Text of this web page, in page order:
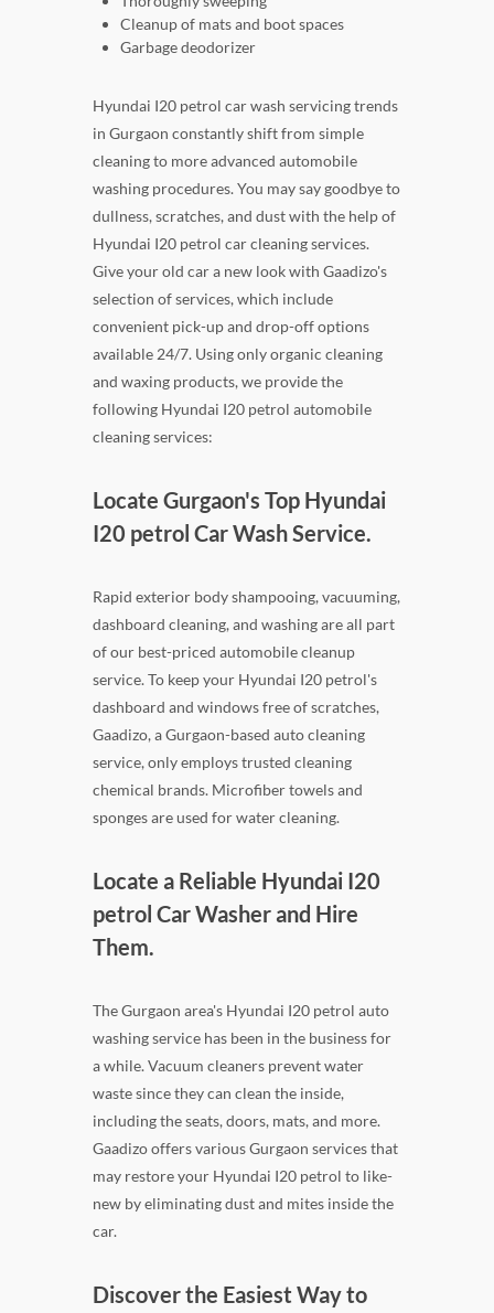
Cleanup of mats and boot spaces
Garbage deodorizer
Hyundai I20 petrol car wash servicing trends
in Gurgaon constantly shift from simple
cleaning to more advanced automobile
washing procedures. You may say goodbye to
dullness, scratches, and dust with the help of
Hyundai I20 petrol car cleaning services.
Give your old car a new look with Gaadizo's
selection of services, which include
convenient pick-up and drop-off options
available 24/7. Using only organic cleaning
and waxing products, we provide the
following Hyundai I20 petrol automobile
cleaning services:
Locate Gurgaon's Top Hyundai
I20 petrol Car Wash Service.
Rapid exterior body shampooing, vacuuming,
dashboard cleaning, and washing are all part
of our best-priced automobile cleanup
service. To keep your Hyundai I20 petrol's
dashboard and windows free of scratches,
Gaadizo, a Gurgaon-based auto cleaning
service, only employs trusted cleaning
chemical brands. Microfiber towels and
sponges are used for water cleaning.
Locate a Reliable Hyundai I20
petrol Car Washer and Hire
Them.
The Gurgaon area's Hyundai I20 petrol auto
washing service has been in the business for
a while. Vacuum cleaners prevent water
waste since they can clean the inside,
including the seats, doors, mats, and more.
Gaadizo offers various Gurgaon services that
may restore your Hyundai I20 petrol to like-
new by eliminating dust and mites inside the
car.
Discover the Easiest Way to